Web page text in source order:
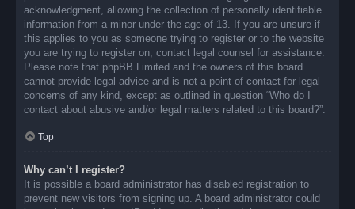
acknowledgment, allowing the collection of personally identifiable
information from a minor under the age of 13. If you are unsure if
this applies to you as someone trying to register or to the website
you are trying to register on, contact legal counsel for assistance.
Please note that phpBB Limited and the owners of this board
cannot provide legal advice and is not a point of contact for legal
concerns of any kind, except as outlined in question “Who do I
contact about abusive and/or legal matters related to this board?”.
Top
Why can’t I register?
It is possible a board administrator has disabled registration to
prevent new visitors from signing up. A board administrator could